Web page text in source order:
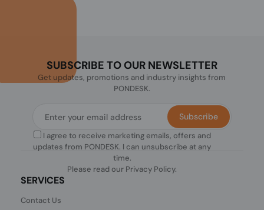
SUBSCRIBE TO OUR NEWSLETTER
Get updates, promotions and industry insights from
PONDESK.
I agree to receive marketing emails, offers and
updates from PONDESK. I can unsubscribe at any
time.
Please read our Privacy Policy.
Subscribe
SERVICES
Contact Us